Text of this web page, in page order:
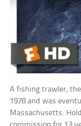
A fishing trawler,
1978 and was
Massachusetts.